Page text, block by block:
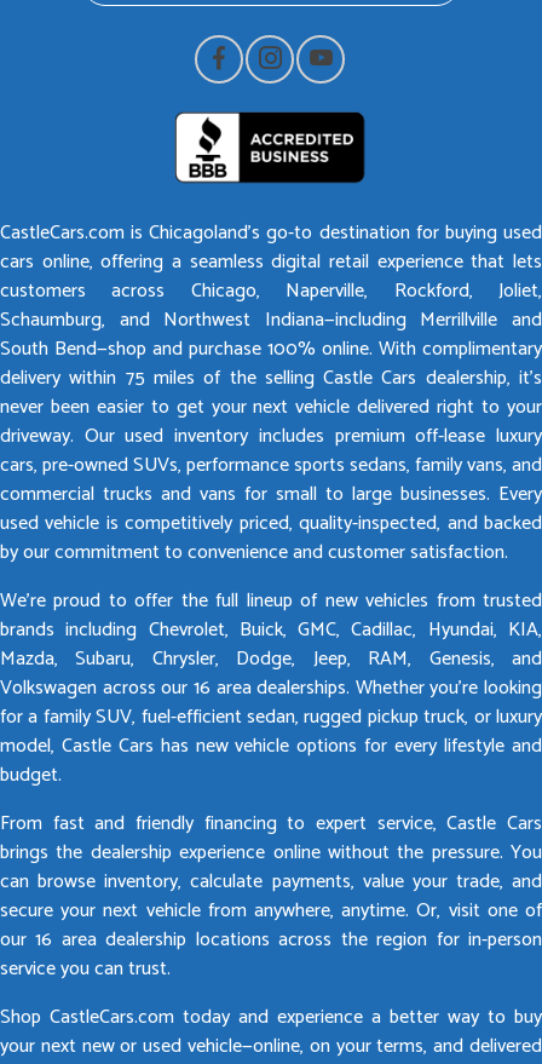
CastleCars.com is Chicagoland’s go-to destination for buying used
cars online, offering a seamless digital retail experience that lets
customers across Chicago, Naperville, Rockford, Joliet,
Schaumburg, and Northwest Indiana—including Merrillville and
South Bend—shop and purchase 100% online. With complimentary
delivery within 75 miles of the selling Castle Cars dealership, it’s
never been easier to get your next vehicle delivered right to your
driveway. Our used inventory includes premium off-lease luxury
cars, pre-owned SUVs, performance sports sedans, family vans, and
commercial trucks and vans for small to large businesses. Every
used vehicle is competitively priced, quality-inspected, and backed
by our commitment to convenience and customer satisfaction.
We’re proud to offer the full lineup of new vehicles from trusted
brands including Chevrolet, Buick, GMC, Cadillac, Hyundai, KIA,
Mazda, Subaru, Chrysler, Dodge, Jeep, RAM, Genesis, and
Volkswagen across our 16 area dealerships. Whether you’re looking
for a family SUV, fuel-efficient sedan, rugged pickup truck, or luxury
model, Castle Cars has new vehicle options for every lifestyle and
budget.
From fast and friendly financing to expert service, Castle Cars
brings the dealership experience online without the pressure. You
can browse inventory, calculate payments, value your trade, and
secure your next vehicle from anywhere, anytime. Or, visit one of
our 16 area dealership locations across the region for in-person
service you can trust.
Shop CastleCars.com today and experience a better way to buy
your next new or used vehicle—online, on your terms, and delivered